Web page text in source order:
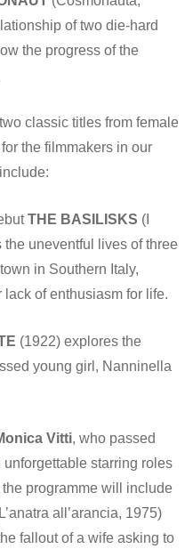
of two die-hard
the progress of the
classic titles from female
the filmmakers in our
THE BASILISKS (I
uneventful lives of three
in Southern Italy,
of enthusiasm for life.
(1922) explores the
young girl, Nanninella
Vitti, who passed
starring roles
programme will include
all’arancia, 1975)
fallout of a wife asking to